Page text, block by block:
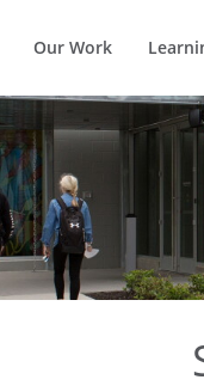
Our Work